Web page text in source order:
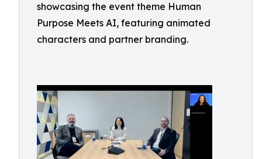
showcasing the event theme Human
Purpose Meets AI, featuring animated
characters and partner branding.